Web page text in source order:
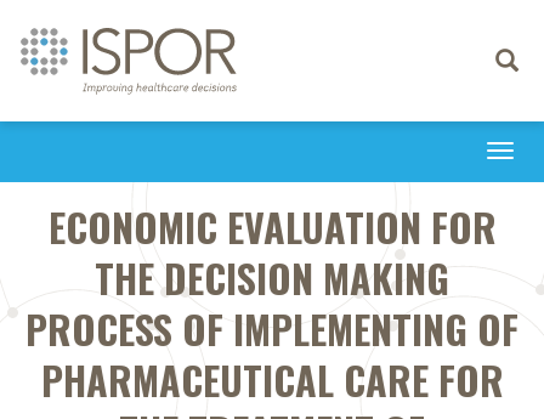
Toggle
ECONOMIC EVALUATION FOR
THE DECISION MAKING
PROCESS OF IMPLEMENTING OF
PHARMACEUTICAL CARE FOR